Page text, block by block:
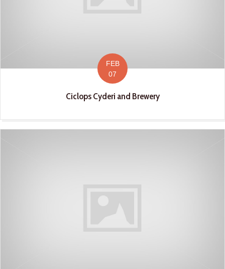
FEB
07
Ciclops Cyderi and Brewery